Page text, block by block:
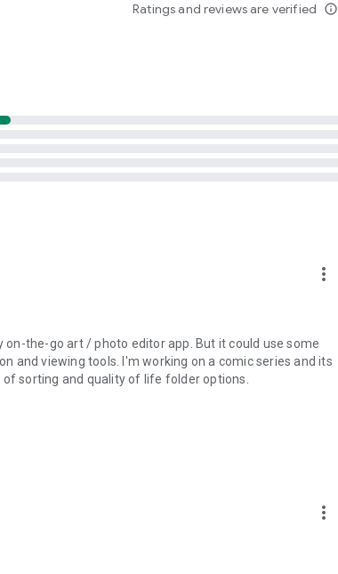
Ratings and reviews are verified info_outline
more_vert
the-go art / photo editor app. But it could use some
and viewing tools. I'm working on a comic series and its
sorting and quality of life folder options.
more_vert